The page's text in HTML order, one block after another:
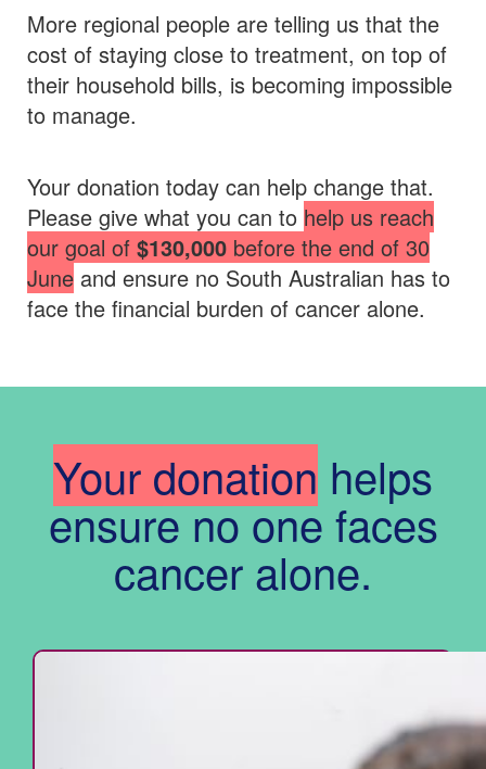
More regional people are telling us that the
cost of staying close to treatment, on top of
their household bills, is becoming impossible
to manage.
Your donation today can help change that.
Please give what you can to help us reach
our goal of $130,000 before the end of 30
June and ensure no South Australian has to
face the financial burden of cancer alone.
Your donation helps
ensure no one faces
cancer alone.